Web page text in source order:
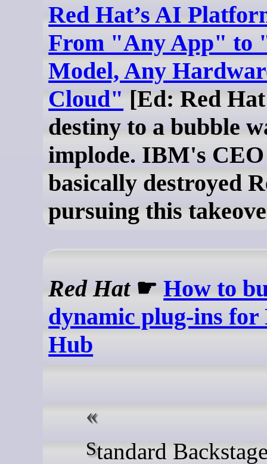
Red Hat’s AI
From "Any App" to
Model, Any
Cloud" [Ed: Red
destiny to a bubble
implode. IBM's CEO
basically destroyed
pursuing this
Red Hat☛How to
dynamic plug-ins for
Hub
Standard Backstage